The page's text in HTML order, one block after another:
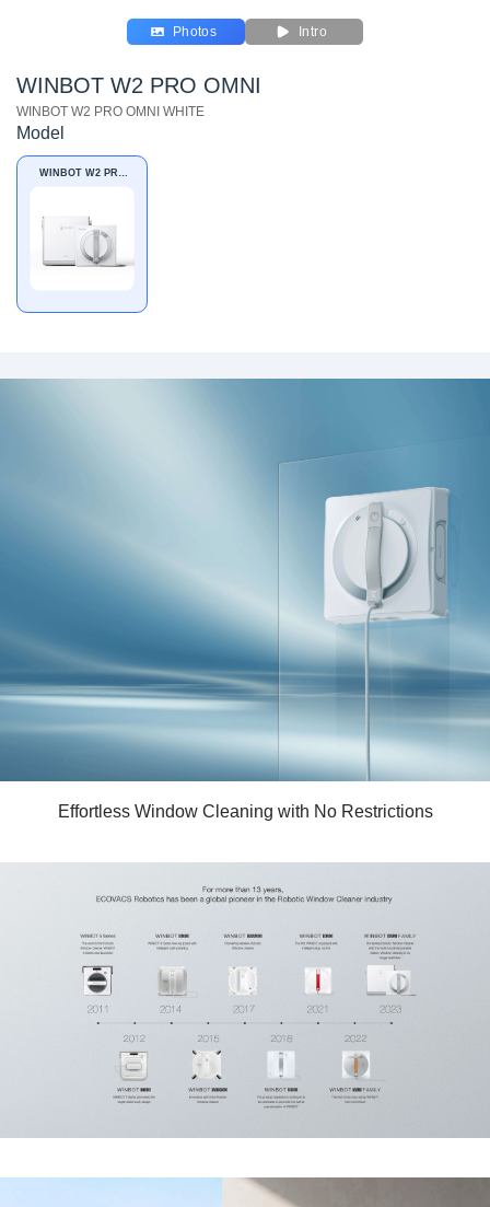
Photos Intro
WINBOT W2 PRO OMNI
WINBOT W2 PRO OMNI WHITE
Model
WINBOT W2 PRO
Effortless Window Cleaning with No Restrictions